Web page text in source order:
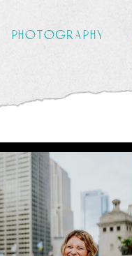
photography